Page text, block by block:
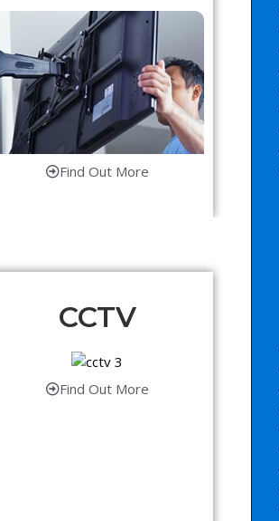
Find Out More
CCTV
Find Out More